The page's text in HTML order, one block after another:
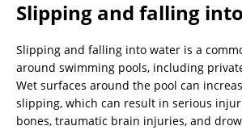
Slipping and falling
Slipping and falling into water is a
around swimming pools, including
Wet surfaces around the pool can
slipping, which can result in serious
bones, traumatic brain injuries, and